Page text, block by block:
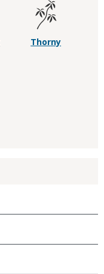
Thorny